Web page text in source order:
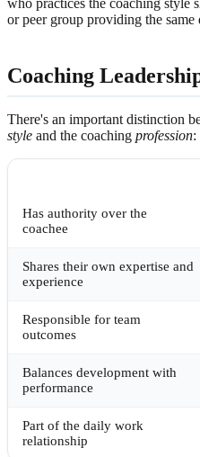
or peer group providing the
Coaching
There's an important distinction
style and the coaching profession:
Has authority over the
coachee
Shares their own expertise and
experience
Responsible for team
outcomes
Balances development with
performance
Part of the daily work
relationship